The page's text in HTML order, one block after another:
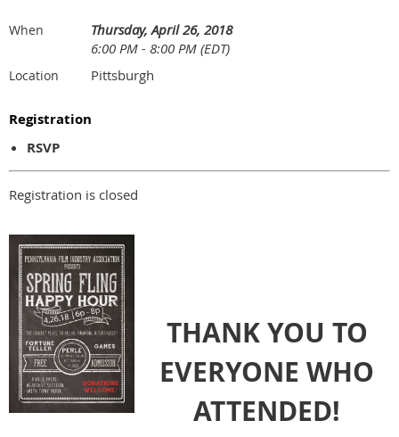
When
Thursday, April 26, 2018
6:00 PM - 8:00 PM (EDT)
Location Pittsburgh
Registration
RSVP
Registration is closed
THANK YOU TO
EVERYONE WHO
ATTENDED!